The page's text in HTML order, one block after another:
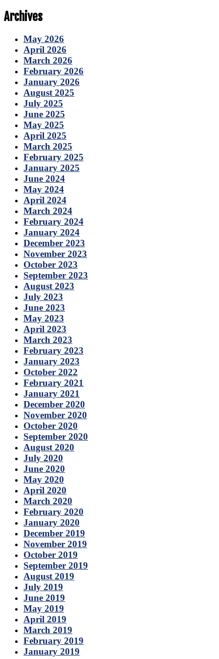
Archives
May 2026
April 2026
March 2026
February 2026
January 2026
August 2025
July 2025
June 2025
May 2025
April 2025
March 2025
February 2025
January 2025
June 2024
May 2024
April 2024
March 2024
February 2024
January 2024
December 2023
November 2023
October 2023
September 2023
August 2023
July 2023
June 2023
May 2023
April 2023
March 2023
February 2023
January 2023
October 2022
February 2021
January 2021
December 2020
November 2020
October 2020
September 2020
August 2020
July 2020
June 2020
May 2020
April 2020
March 2020
February 2020
January 2020
December 2019
November 2019
October 2019
September 2019
August 2019
July 2019
June 2019
May 2019
April 2019
March 2019
February 2019
January 2019